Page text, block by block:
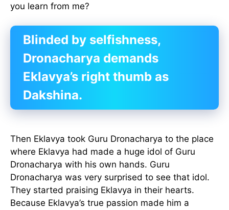
you learn from me?
Blinded by selfishness,
Dronacharya demands
Eklavya’s right thumb as
Dakshina.
Then Eklavya took Guru Dronacharya to the place
where Eklavya had made a huge idol of Guru
Dronacharya with his own hands. Guru
Dronacharya was very surprised to see that idol.
They started praising Eklavya in their hearts.
Because Eklavya’s true passion made him a